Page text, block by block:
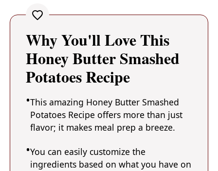
Why You'll Love This
Honey Butter Smashed
Potatoes Recipe
This amazing Honey Butter Smashed
Potatoes Recipe offers more than just
flavor; it makes meal prep a breeze.
You can easily customize the
ingredients based on what you have on